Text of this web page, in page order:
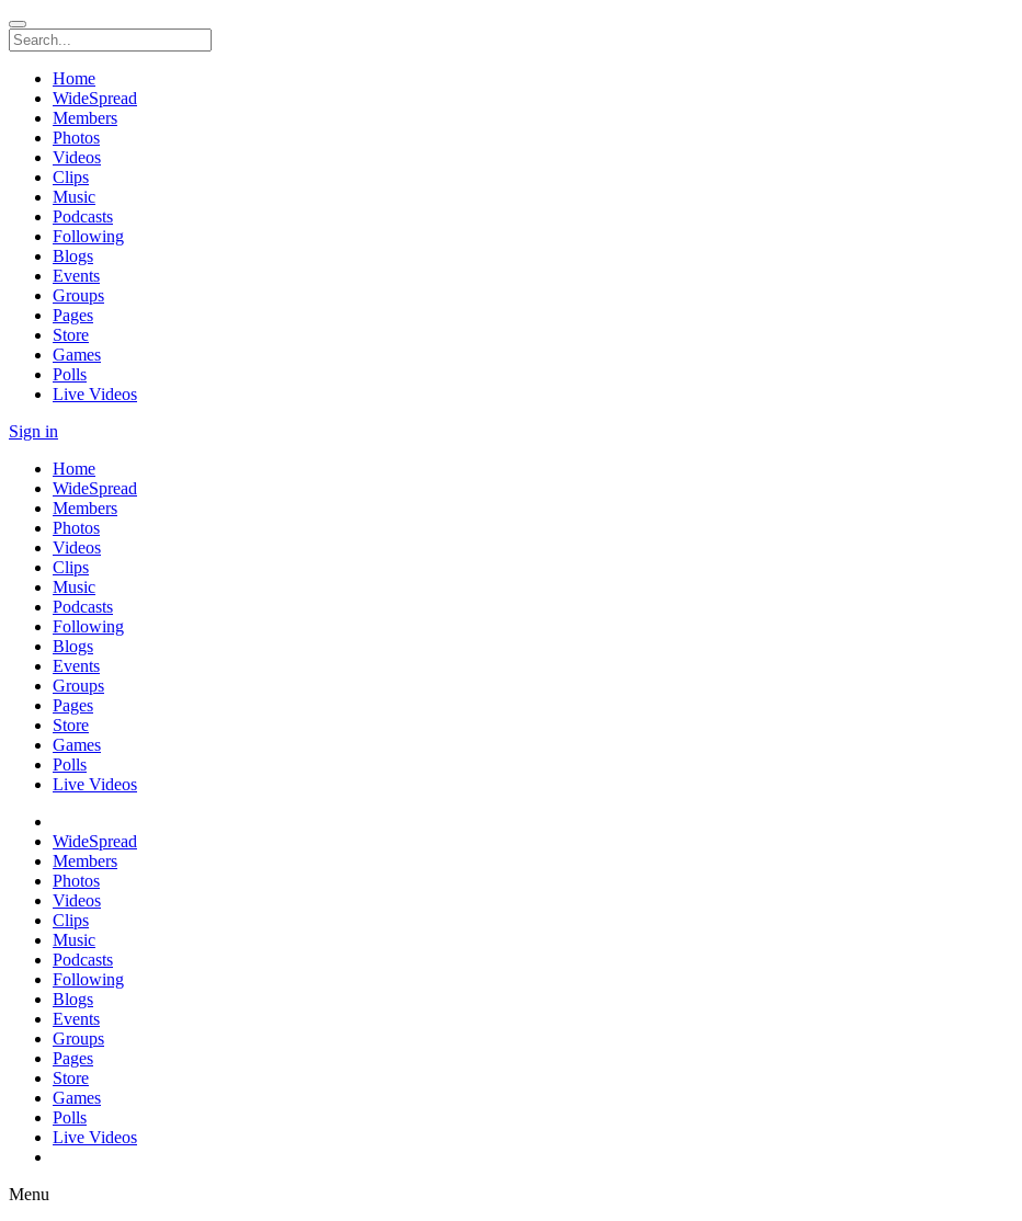
Home
WideSpread
Members
Photos
Videos
Clips
Music
Podcasts
Following
Blogs
Events
Groups
Pages
Store
Games
Polls
Live Videos
Sign in
Home
WideSpread
Members
Photos
Videos
Clips
Music
Podcasts
Following
Blogs
Events
Groups
Pages
Store
Games
Polls
Live Videos
WideSpread
Members
Photos
Videos
Clips
Music
Podcasts
Following
Blogs
Events
Groups
Pages
Store
Games
Polls
Live Videos
Menu